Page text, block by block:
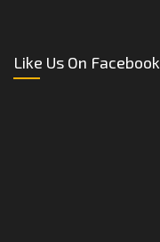
Like Us On Facebook